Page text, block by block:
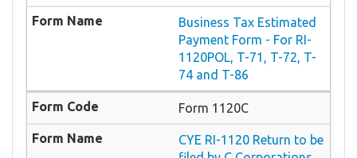
Business Tax Estimated
Payment Form - For RI-
1120POL, T-71, T-72, T-
74 and T-86
Form 1120C
CYE RI-1120 Return to be